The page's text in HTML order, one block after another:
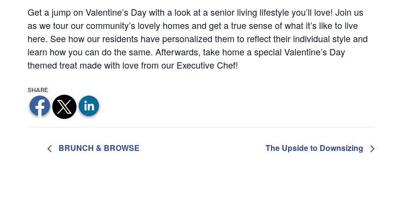
Get a jump on Valentine’s Day with a look at a senior living lifestyle you’ll love! Join us
as we tour our community’s lovely homes and get a true sense of what it’s like to live
here. See how our residents have personalized them to reflect their individual style and
learn how you can do the same. Afterwards, take home a special Valentine’s Day
themed treat made with love from our Executive Chef!
BRUNCH & BROWSE The Upside to Downsizing